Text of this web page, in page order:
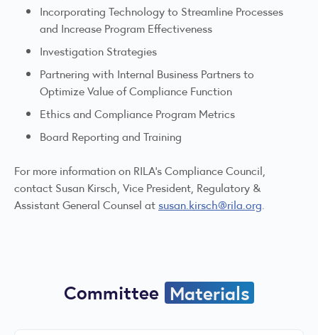
Incorporating Technology to Streamline Processes
and Increase Program Effectiveness
Investigation Strategies
Partnering with Internal Business Partners to
Optimize Value of Compliance Function
Ethics and Compliance Program Metrics
Board Reporting and Training
For more information on RILA's Compliance Council,
contact Susan Kirsch, Vice President, Regulatory &
Assistant General Counsel atsusan.kirsch@rila.org.
Committee Materials